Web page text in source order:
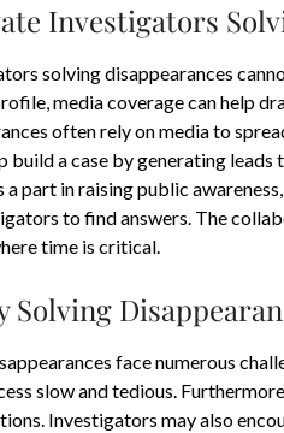
Investigators
solving disappearances
media coverage can help
often rely on media to
build a case by generating
part in raising public
to find answers. The
time is critical.
Solving
face numerous
slow and tedious.
Investigators may also